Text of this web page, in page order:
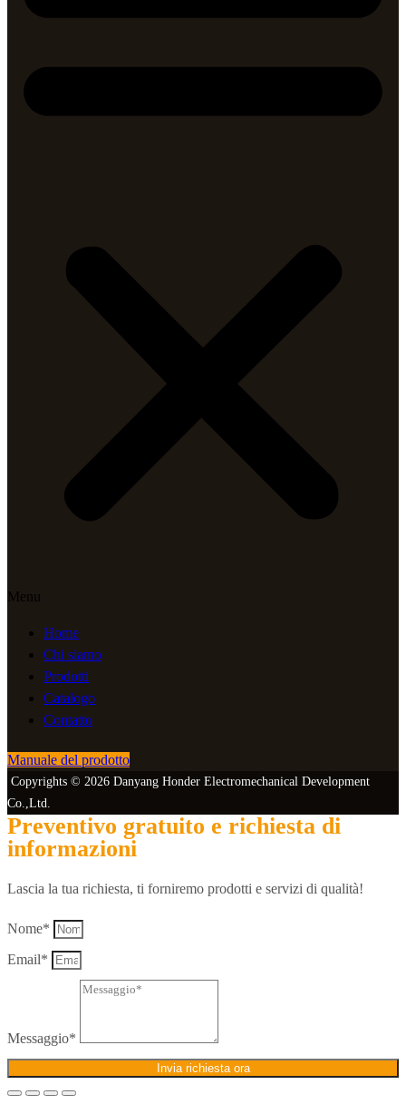
Menu
Home
Chi siamo
Prodotti
Catalogo
Contatto
Manuale del prodotto
Copyrights © 2026 Danyang Honder Electromechanical Development
Co.,Ltd.
Preventivo gratuito e richiesta di
informazioni
Lascia la tua richiesta, ti forniremo prodotti e servizi di qualità!
Nome*
Email*
Messaggio*
Invia richiesta ora